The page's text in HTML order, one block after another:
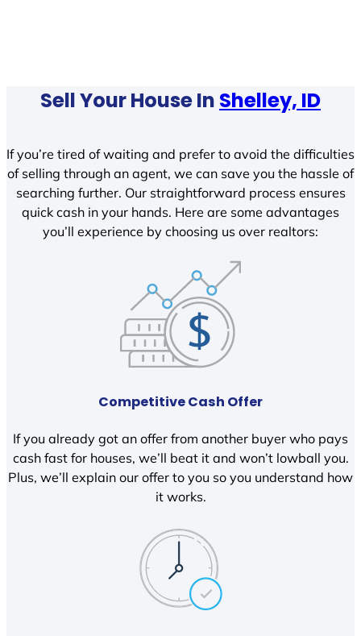
Sell Your House In Shelley, ID
If you’re tired of waiting and prefer to avoid the difficulties
of selling through an agent, we can save you the hassle of
searching further. Our straightforward process ensures
quick cash in your hands. Here are some advantages
you’ll experience by choosing us over realtors:
Competitive Cash Offer
If you already got an offer from another buyer who pays
cash fast for houses, we’ll beat it and won’t lowball you.
Plus, we’ll explain our offer to you so you understand how
it works.